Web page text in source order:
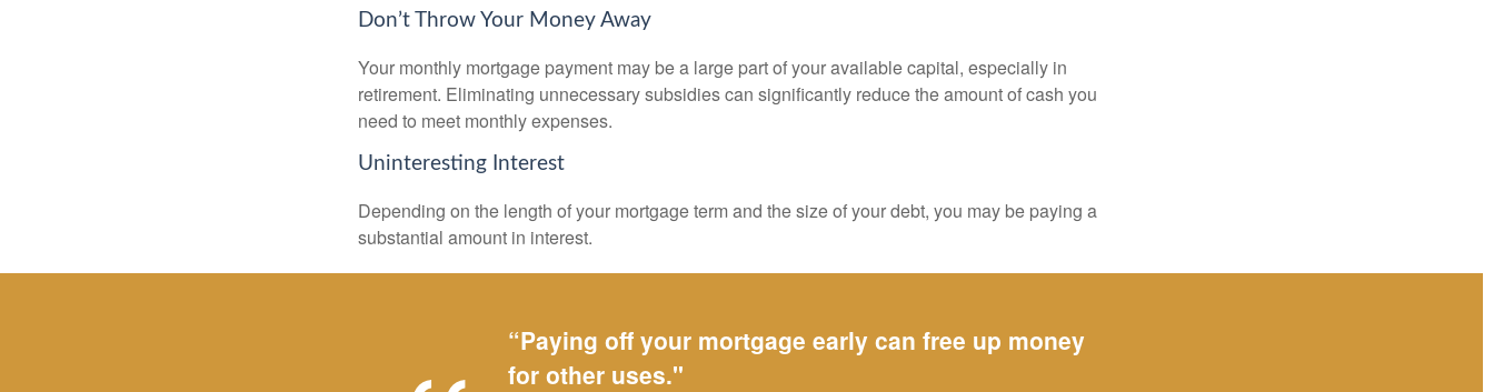
Don’t Throw Your Money Away
Your monthly mortgage payment may be a large part of your available capital, especially in
retirement. Eliminating unnecessary subsidies can significantly reduce the amount of cash you
need to meet monthly expenses.
Uninteresting Interest
Depending on the length of your mortgage term and the size of your debt, you may be paying a
substantial amount in interest.
“Paying off your mortgage early can free up money
for other uses."